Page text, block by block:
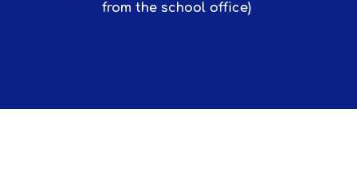
from the school office)